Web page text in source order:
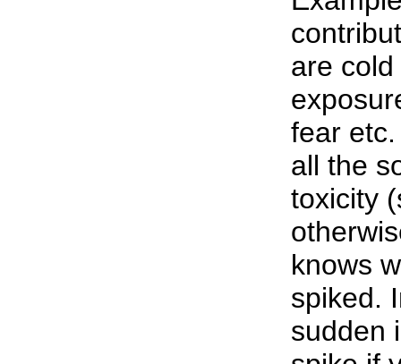
are
fear
all the
toxicity
knows
spiked.
sudden